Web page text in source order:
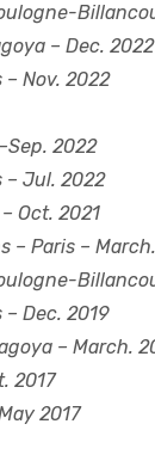
– Dec. 2022
– Nov. 2022
2022
– Jul. 2022
Oct. 2021
– Paris –
Dec. 2019
– March.
2017
2017